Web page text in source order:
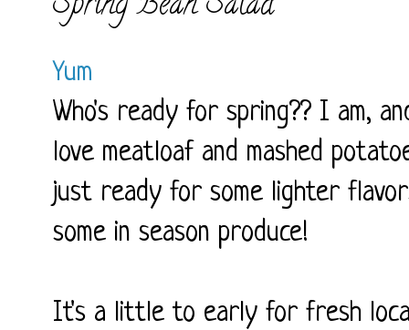
Yum
Who's ready for spring?? I am,
love meatloaf and mashed
just ready for some lighter
some in season produce!
It's a little to early for fresh